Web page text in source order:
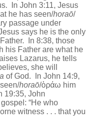
In John 3:11, Jesus
he has seen/horaō/
passage under
says he is the only
In 8:38, those
his Father are what he
Lazarus, he tells
she will
of God.‎
In John 14:9,
horaō/ὁράω him
19:35, John
“He who
witness . . . that you